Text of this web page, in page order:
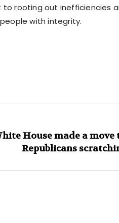
to rooting out inefficiencies
with integrity.
House made a
Republicans